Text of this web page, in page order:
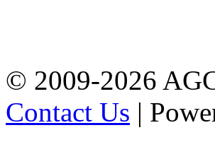
© 2009-2026
Contact Us |